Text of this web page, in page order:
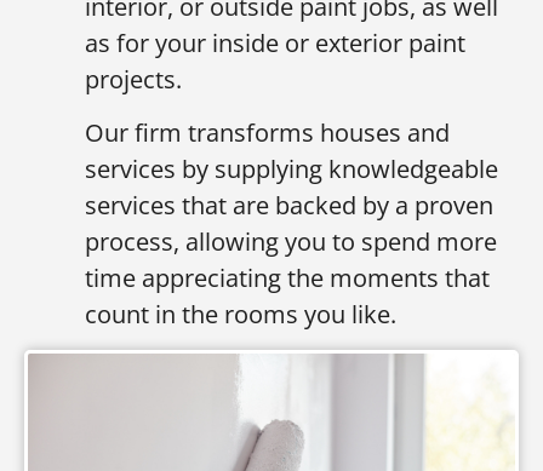
as for your inside or exterior paint
projects.
Our firm transforms houses and
services by supplying knowledgeable
services that are backed by a proven
process, allowing you to spend more
time appreciating the moments that
count in the rooms you like.